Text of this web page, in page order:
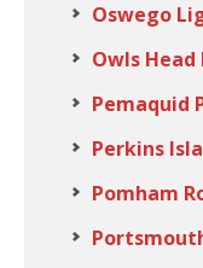
Oswego
Owls
Pemaquid
Perkins
Pomham